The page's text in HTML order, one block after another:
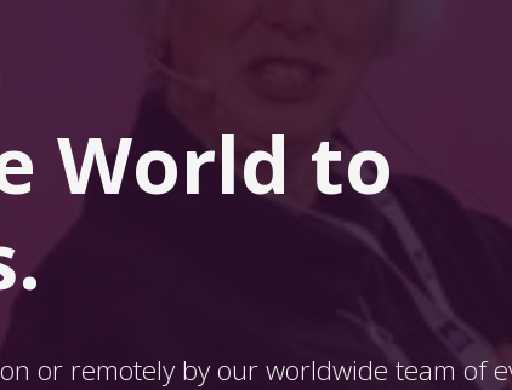
World to
or remotely by our worldwide team of